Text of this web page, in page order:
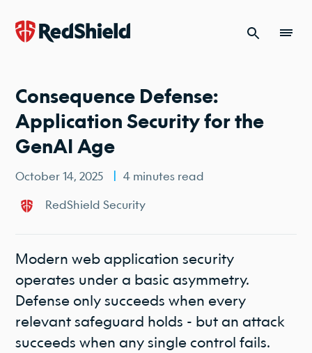
Skip to content
Consequence Defense:
Application Security for the
GenAI Age
October 14, 2025
4 minutes read
RedShield Security
Modern web application security
operates under a basic asymmetry.
Defense only succeeds when every
relevant safeguard holds - but an attack
succeeds when any single control fails.